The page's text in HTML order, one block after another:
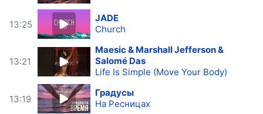
13:25
JADE
Church
13:21
Maesic & Marshall Jefferson &
Salomé Das
Life Is Simple (Move Your Body)
13:19
Градусы
На Ресницах